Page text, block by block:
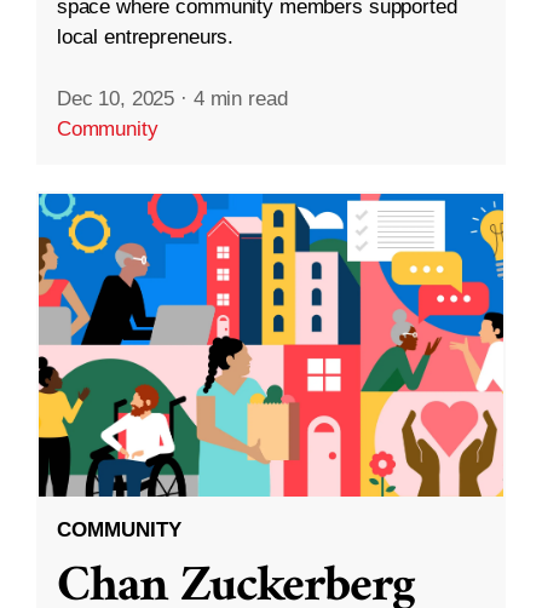
space where community members supported
local entrepreneurs.
Dec 10, 2025 · 4 min read
Community
COMMUNITY
Chan Zuckerberg